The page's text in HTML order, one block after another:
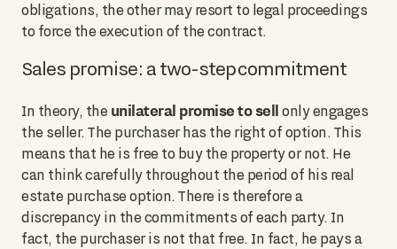
obligations, the other may resort to legal proceedings
to force the execution of the contract.
Sales promise: a two-step commitment
In theory, the unilateral promise to sell only engages
the seller. The purchaser has the right of option. This
means that he is free to buy the property or not. He
can think carefully throughout the period of his real
estate purchase option. There is therefore a
discrepancy in the commitments of each party. In
fact, the purchaser is not that free. In fact, he pays a